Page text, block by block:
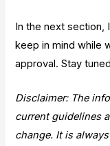
In the next section,
keep in mind while
approval. Stay
Disclaimer: The
current guidelines
change. It is